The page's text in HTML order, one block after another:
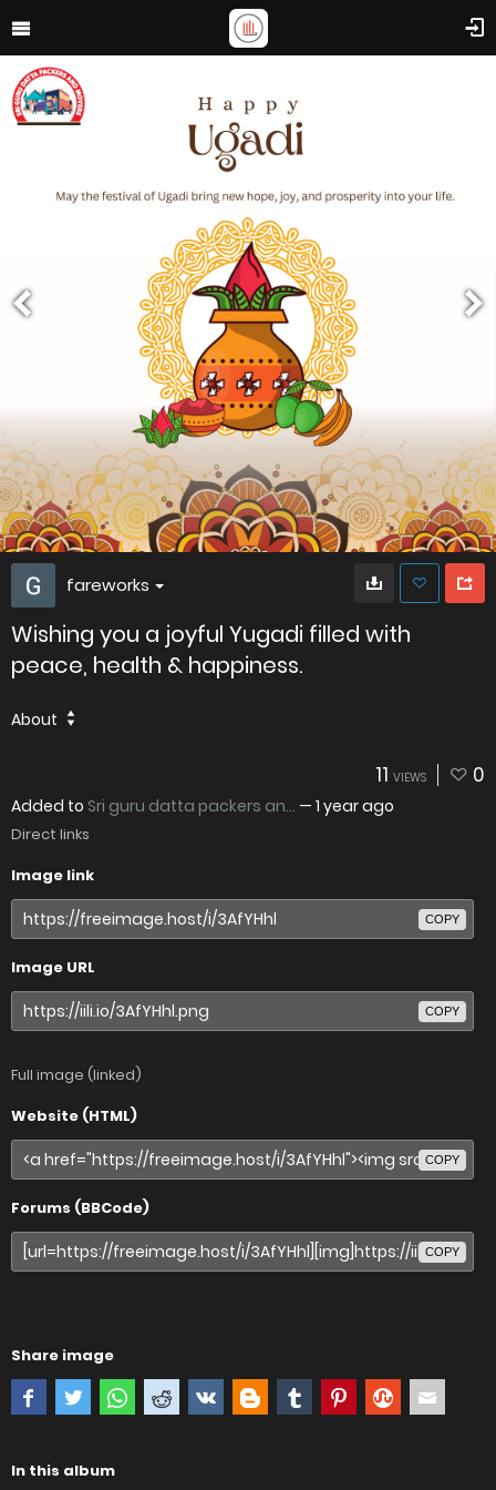
fareworks
Wishing you a joyful Yugadi filled with
peace, health & happiness.
About
11 VIEWS 0
Added to Sri guru datta packers an... — 1 year ago
Direct links
Image link
COPY
Image URL
COPY
Full image (linked)
Website (HTML)
COPY
Forums (BBCode)
COPY
Share image
In this album